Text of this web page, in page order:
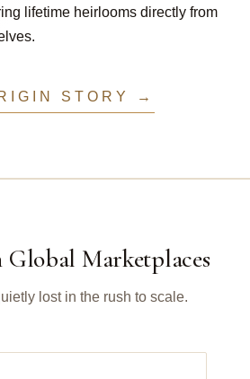
lifetime heirlooms directly from
STORY →
Marketplaces
lost in the rush to scale.